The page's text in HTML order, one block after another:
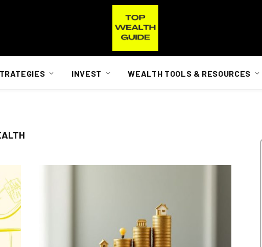
INVEST WEALTH TOOLS & RESOURCES